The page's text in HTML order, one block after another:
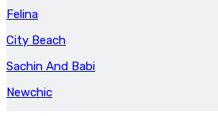
Felina
City Beach
Sachin And Babi
Newchic